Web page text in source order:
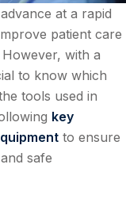
at a rapid
patient care
with a
to know which
tools used in
key
to ensure
safe